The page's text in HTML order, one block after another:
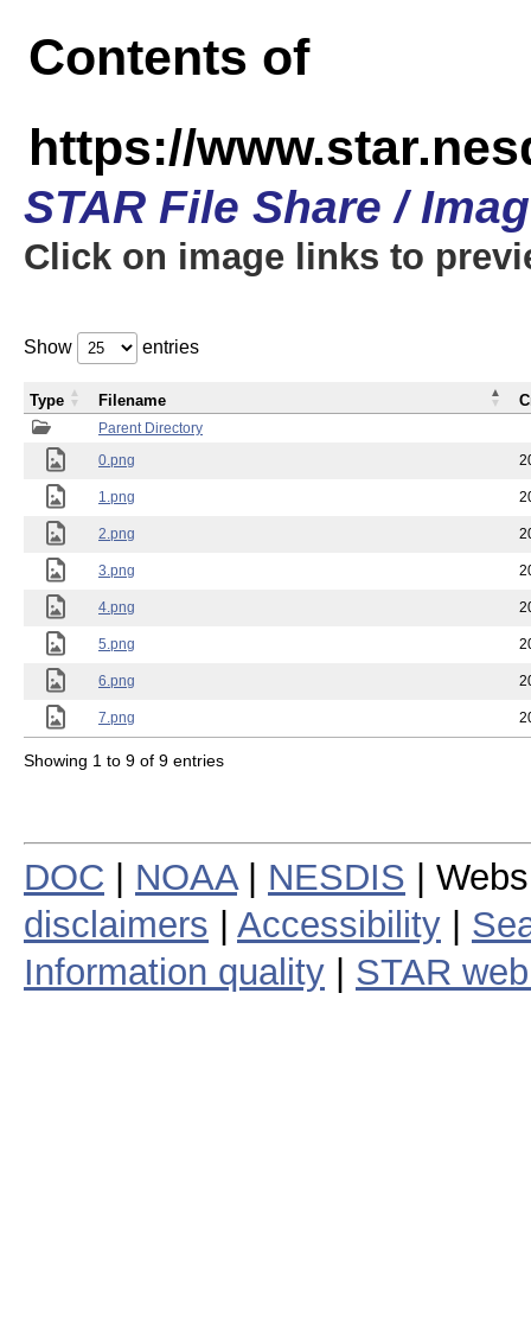
Contents of
https://
STAR File Share /
Click on image links to
Show entries
Parent Directory
0.png
1.png
2.png
3.png
4.png
5.png
6.png
7.png
Type Filename
Showing 1 to 9 of 9 entries
DOC NOAA| NESDIS |
disclaimers
Accessibility
Information quality
STAR